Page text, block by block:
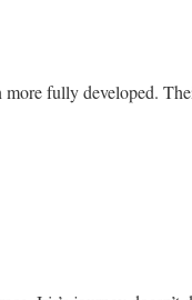
more fully developed.